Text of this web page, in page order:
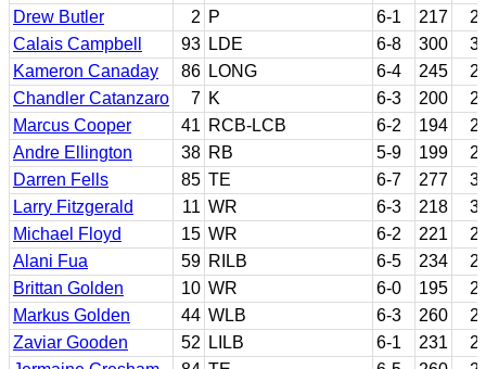
Drew Butler
2 P 6-1 217
Calais Campbell
93 LDE 6-8 300
Kameron Canaday
86 LONG 6-4 245
Chandler Catanzaro
7 K 6-3 200
Marcus Cooper
41 RCB-LCB 6-2 194
Andre Ellington
38 RB 5-9 199
Darren Fells
85 TE 6-7 277
Larry Fitzgerald
11 WR 6-3 218
Michael Floyd
15 WR 6-2 221
Alani Fua
59 RILB 6-5 234
Brittan Golden
10 WR 6-0 195
Markus Golden
44 WLB 6-3 260
Zaviar Gooden
52 LILB 6-1 231